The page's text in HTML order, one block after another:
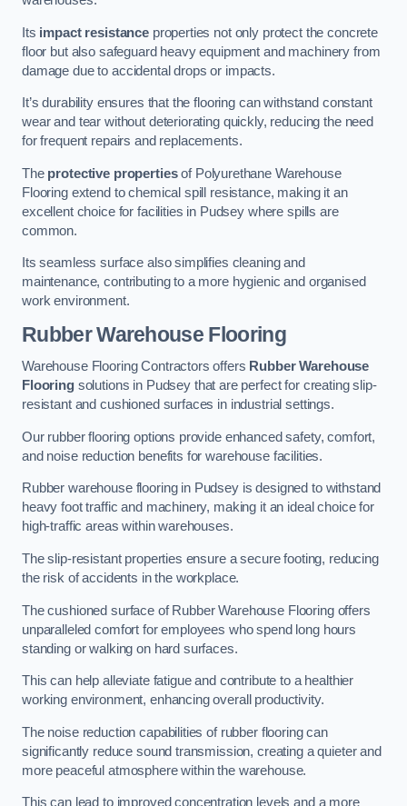
Its impact resistanceproperties not only protect the concrete
floor but also safeguard heavy equipment and machinery from
damage due to accidental drops or impacts.
It’s durability ensures that the flooring can withstand constant
wear and tear without deteriorating quickly, reducing the need
for frequent repairs and replacements.
The protective propertiesof Polyurethane Warehouse
Flooring extend to chemical spill resistance, making it an
excellent choice for facilities in Pudsey where spills are
common.
Its seamless surface also simplifies cleaning and
maintenance, contributing to a more hygienic and organised
work environment.
Rubber Warehouse Flooring
Warehouse Flooring Contractors offers Rubber Warehouse
Flooringsolutions in Pudsey that are perfect for creating slip-
resistant and cushioned surfaces in industrial settings.
Our rubber flooring options provide enhanced safety, comfort,
and noise reduction benefits for warehouse facilities.
Rubber warehouse flooring in Pudsey is designed to withstand
heavy foot traffic and machinery, making it an ideal choice for
high-traffic areas within warehouses.
The slip-resistant properties ensure a secure footing, reducing
the risk of accidents in the workplace.
The cushioned surface of Rubber Warehouse Flooring offers
unparalleled comfort for employees who spend long hours
standing or walking on hard surfaces.
This can help alleviate fatigue and contribute to a healthier
working environment, enhancing overall productivity.
The noise reduction capabilities of rubber flooring can
significantly reduce sound transmission, creating a quieter and
more peaceful atmosphere within the warehouse.
This can lead to improved concentration levels and a more